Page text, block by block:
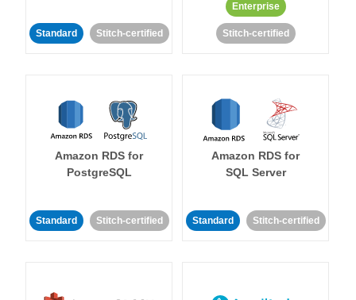
Standard Stitch-certified
Enterprise
Stitch-certified
Amazon RDS for
PostgreSQL
Standard Stitch-certified
Amazon RDS for
SQL Server
Standard Stitch-certified